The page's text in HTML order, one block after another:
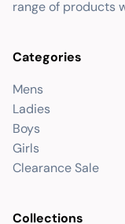
range of products
Categories
Mens
Ladies
Boys
Girls
Clearance Sale
Collections